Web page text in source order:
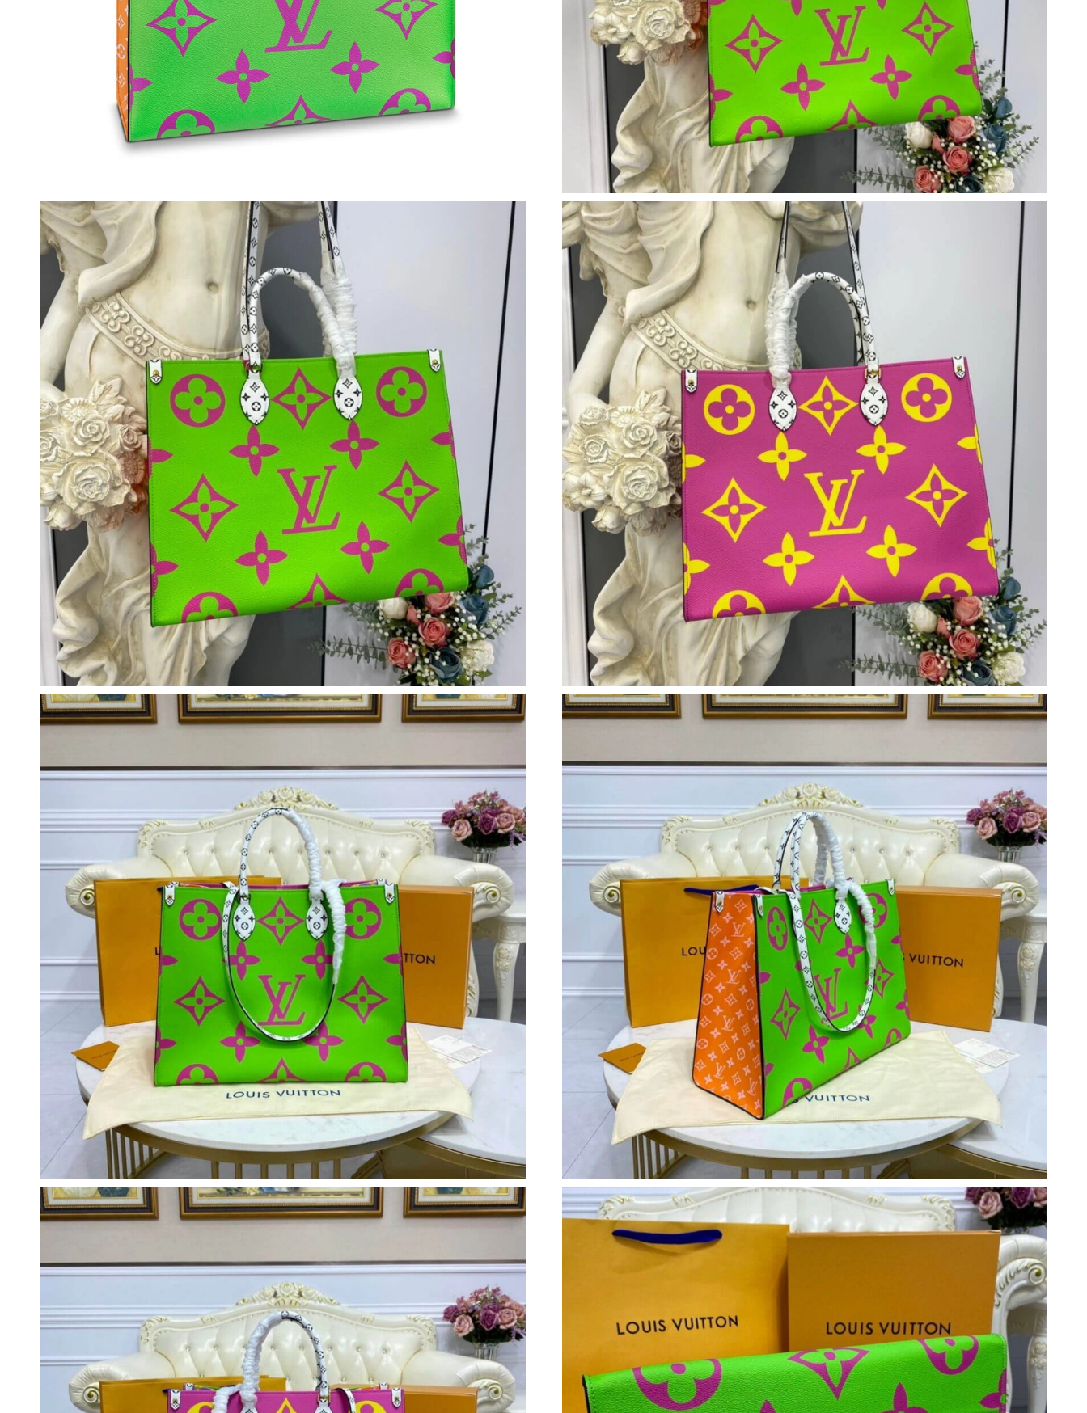
Just Sold: Becky from New York on Jun 28, 2026 at 7:15 PM.
Just Sold: Paul from Tokyo on Jul 14, 2026 at 12:45 PM.
Just Sold: Charlie from Denver on May 26, 2026 at 10:41 PM.
Just Sold: Frank from Nashville on Aug 04, 2026 at 12:13 PM.
Just Sold: Nina from Singapore on Aug 04, 2026 at 9:26 PM.
Just Sold: Charlie from Washington, D.C. on Jun 15, 2026 at 11:38 PM.
Just Sold: Quinn from Berlin on Jul 12, 2026 at 1:02 PM.
Just Sold: Ian from Singapore on Jul 18, 2026 at 5:52 PM.
Just Sold: Quinn from Austin on May 28, 2026 at 11:52 AM.
Just Sold: Charlie from Mexico City on Jun 01, 2026 at 8:15 AM.
Just Sold: Olivia from Indianapolis on Jun 26, 2026 at 5:57 PM.
Just Sold: Paul from San Francisco on Jul 27, 2026 at 10:34 AM.
Just Sold: Wendy from San Francisco on May 31, 2026 at 10:12 PM.
Just Sold: Peter from Denver on Jul 04, 2026 at 9:42 AM.
Just Sold: Sam from Mexico City on May 13, 2026 at 6:29 PM.
Just Sold: Jade from Portland on Aug 06, 2026 at 9:14 AM.
Just Sold: Adam from Phoenix on Jun 16, 2026 at 3:14 PM.
Just Sold: Adam from Dallas on Jul 19, 2026 at 10:02 AM.
Just Sold: Diana from Los Angeles on Aug 01, 2026 at 8:18 PM.
Just Sold: Ian from Portland on Jul 15, 2026 at 3:42 PM.
Just Sold: Becky from New York on Jun 28, 2026 at 7:15 PM.